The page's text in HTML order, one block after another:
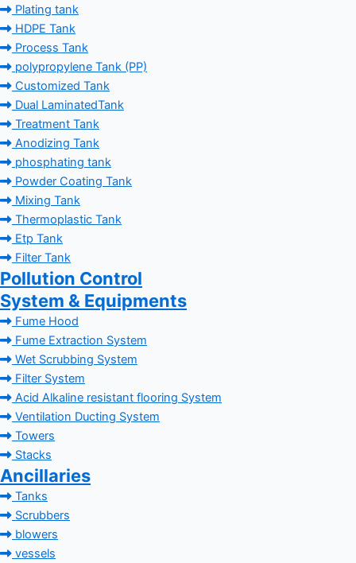
Plating tank
HDPE Tank
Process Tank
polypropylene Tank (PP)
Customized Tank
Dual LaminatedTank
Treatment Tank
Anodizing Tank
phosphating tank
Powder Coating Tank
Mixing Tank
Thermoplastic Tank
Etp Tank
Filter Tank
Pollution Control
System & Equipments
Fume Hood
Fume Extraction System
Wet Scrubbing System
Filter System
Acid Alkaline resistant flooring System
Ventilation Ducting System
Towers
Stacks
Ancillaries
Tanks
Scrubbers
blowers
vessels